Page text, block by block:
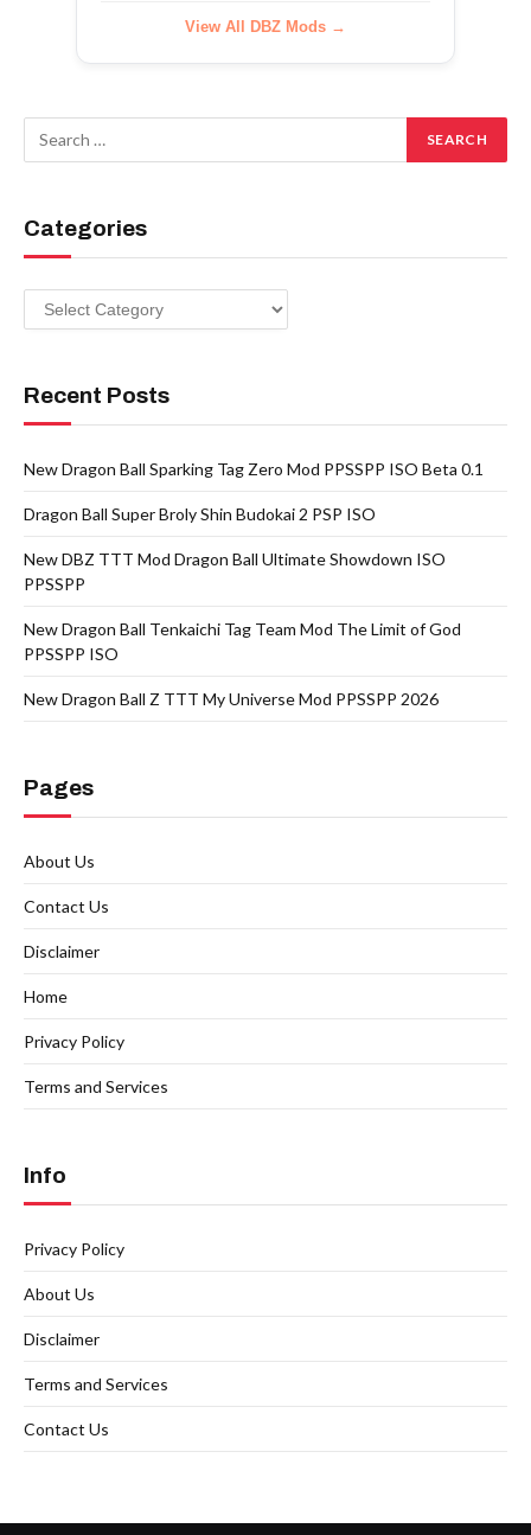
View All DBZ Mods →
Categories
Categories
Recent Posts
New Dragon Ball Sparking Tag Zero Mod PPSSPP ISO Beta 0.1
Dragon Ball Super Broly Shin Budokai 2 PSP ISO
New DBZ TTT Mod Dragon Ball Ultimate Showdown ISO
PPSSPP
New Dragon Ball Tenkaichi Tag Team Mod The Limit of God
PPSSPP ISO
New Dragon Ball Z TTT My Universe Mod PPSSPP 2026
Pages
About Us
Contact Us
Disclaimer
Home
Privacy Policy
Terms and Services
Info
Privacy Policy
About Us
Disclaimer
Terms and Services
Contact Us